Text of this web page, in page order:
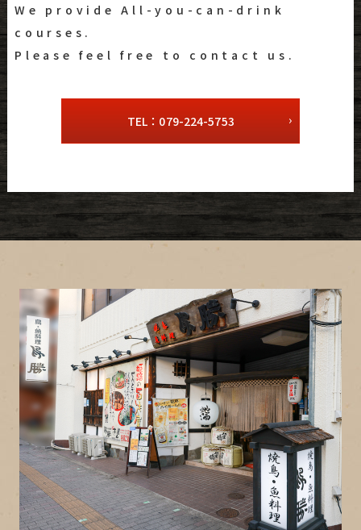
We provide All-you-can-drink
courses.
Please feel free to contact us.
TEL：079-224-5753